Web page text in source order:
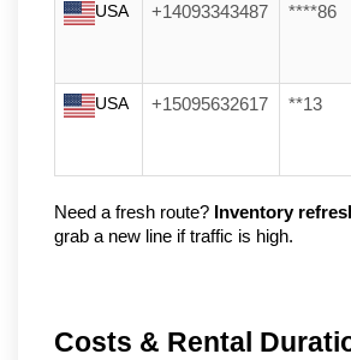
USA +14093343487 ****86
USA +15095632617 **13
Need a fresh route? Inventory
grab a new line if traffic is high.
Costs & Rental